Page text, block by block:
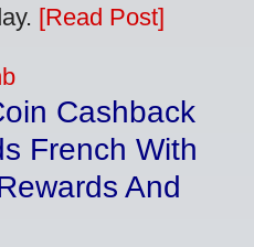
[Read Post]
Cashback
French With
And